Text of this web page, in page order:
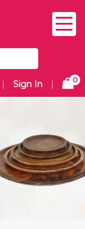
| Sign In | 0